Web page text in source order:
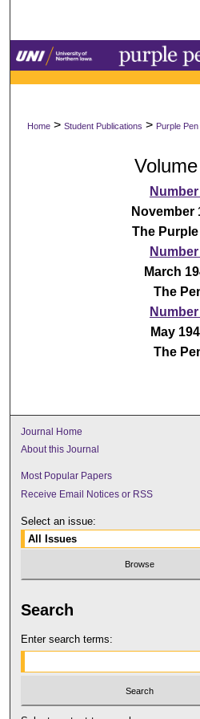
Browse
Digital
Home > Student Publications > Purple Pen
November
The
March
The
May
The
Journal Home
About this Journal
Most Popular Papers
Receive Email Notices or RSS
Select an issue:
Search
Enter search terms: